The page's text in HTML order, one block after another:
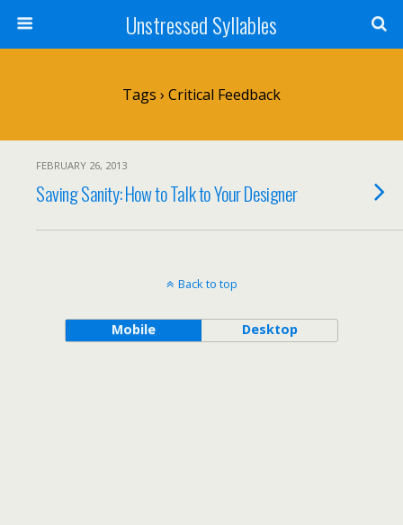
Unstressed Syllables
Tags › Critical Feedback
FEBRUARY 26, 2013
Saving Sanity: How to Talk to Your Designer
Back to top
Mobile Desktop